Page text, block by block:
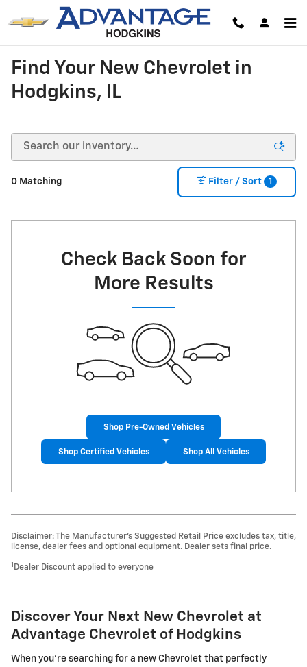
Skip to main content
Find Your New Chevrolet in
Hodgkins, IL
0 Matching Filter / Sort 1
Check Back Soon for
More Results
Shop Pre-Owned Vehicles
Shop Certified Vehicles Shop All Vehicles
Disclaimer: The Manufacturer’s Suggested Retail Price excludes tax, title,
license, dealer fees and optional equipment. Dealer sets final price.
1 Dealer Discount applied to everyone
Discover Your Next New Chevrolet at
Advantage Chevrolet of Hodgkins
When you're searching for a new Chevrolet that perfectly